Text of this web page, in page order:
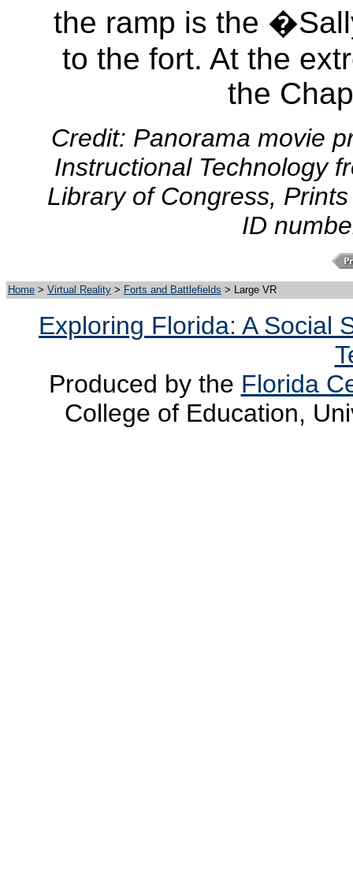
the ramp is the
to the fort. At the
the
Credit: Panorama movie
Instructional Technology
Library of Congress,
ID
Home > Virtual Reality > Forts and Battlefields > Large VR
Exploring Florida: A Social
Produced by the Florida
College of Education,